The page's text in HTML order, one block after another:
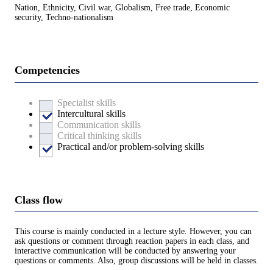
Nation, Ethnicity, Civil war, Globalism, Free trade, Economic
security, Techno-nationalism
Competencies
Specialist skills
Intercultural skills
Communication skills
Critical thinking skills
Practical and/or problem-solving skills
Class flow
This course is mainly conducted in a lecture style. However, you can
ask questions or comment through reaction papers in each class, and
interactive communication will be conducted by answering your
questions or comments. Also, group discussions will be held in classes.